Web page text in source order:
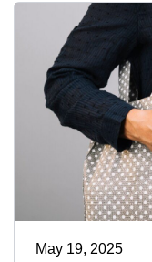
May 19, 2025